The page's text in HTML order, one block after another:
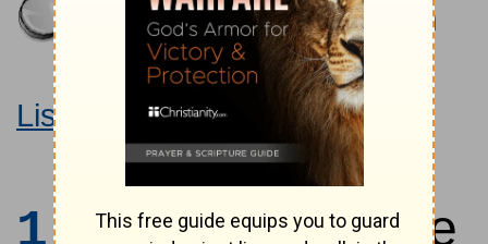
King James Version
Large Print Bible
Listen to Matthew 12
1At that time